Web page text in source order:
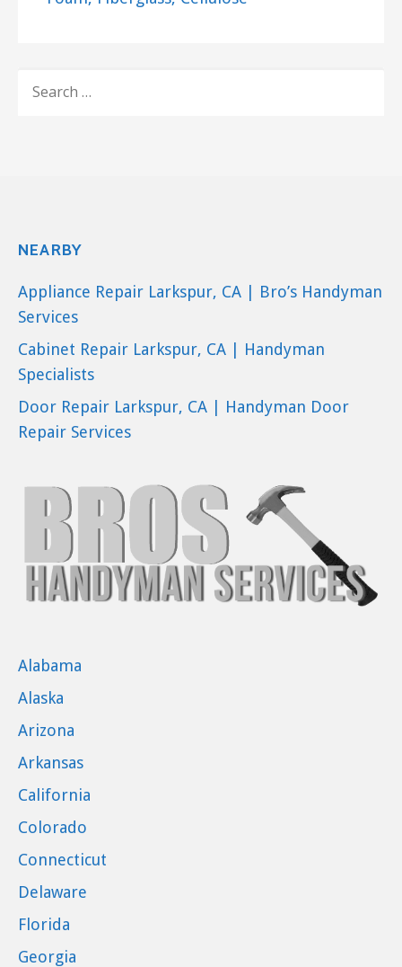
FOR:
NEARBY
Appliance Repair Larkspur, CA | Bro’s Handyman
Services
Cabinet Repair Larkspur, CA | Handyman
Specialists
Door Repair Larkspur, CA | Handyman Door
Repair Services
Alabama
Alaska
Arizona
Arkansas
California
Colorado
Connecticut
Delaware
Florida
Georgia